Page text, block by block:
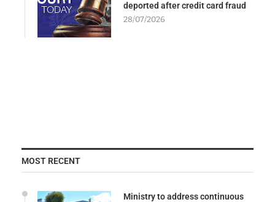
deported after credit card fraud
28/07/2026
MOST RECENT
Ministry to address continuous